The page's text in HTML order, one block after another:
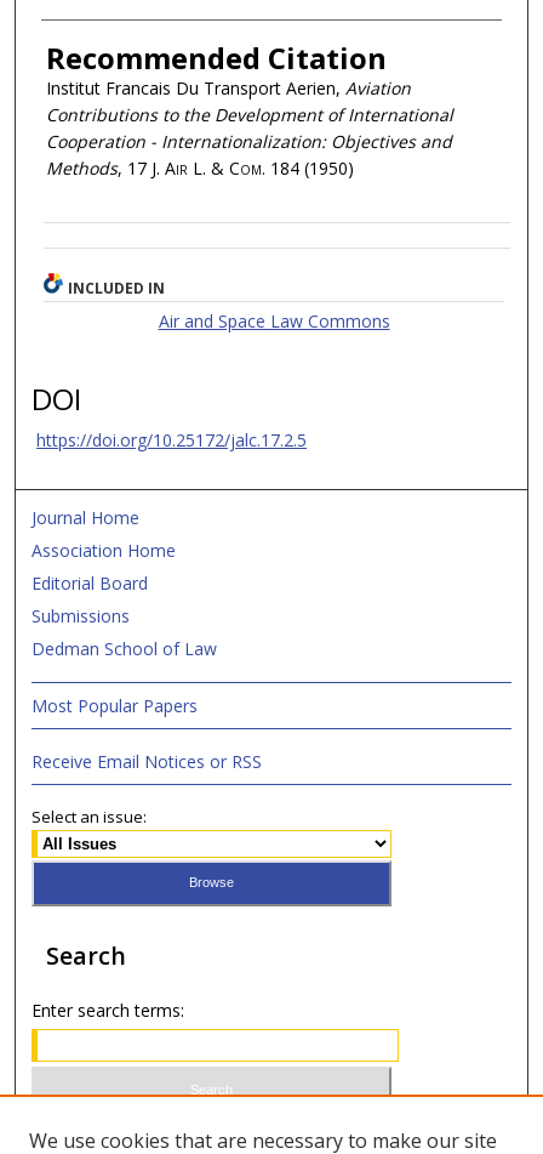
Recommended Citation
Institut Francais Du Transport Aerien, Aviation
Contributions to the Development of International
Cooperation - Internationalization: Objectives and
Methods, 17 J. Air L. & Com. 184 (1950)
INCLUDED IN
Air and Space Law Commons
DOI
https://doi.org/10.25172/jalc.17.2.5
Journal Home
Association Home
Editorial Board
Submissions
Dedman School of Law
Most Popular Papers
Receive Email Notices or RSS
Select an issue:
Search
Enter search terms:
Select context to search:
We use cookies that are necessary to make our site